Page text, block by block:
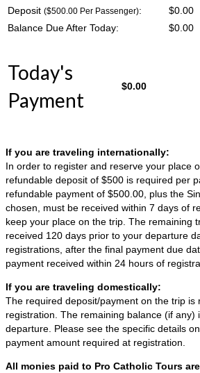
Deposit ($500.00 Per Passenger): $0.00
Balance Due After Today:
$0.00
Today's
Payment
$0.00
If you are traveling internationally:
In order to register and reserve your place
refundable deposit of $500 is required per
refundable payment of $500.00, plus the
chosen, must be received within 7 days of
keep your place on the trip. The remaining
received 120 days prior to your departure
registrations, after the final payment due
payment received within 24 hours of
If you are traveling domestically:
The required deposit/payment on the trip is
registration. The remaining balance (if any)
departure. Please see the specific details
payment amount required at registration.
All monies paid to Pro Catholic Tours